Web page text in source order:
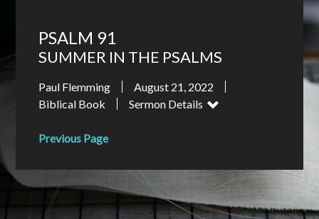
PSALM 91
SUMMER IN THE PSALMS
Paul Flemming
August 21, 2022
Biblical Book
Sermon Details
Previous Page